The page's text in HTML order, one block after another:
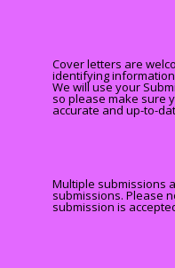
Cover letters are
identifying
We will use your
so please make sure
accurate and up-to-
Multiple submissions
submissions. Please
submission is